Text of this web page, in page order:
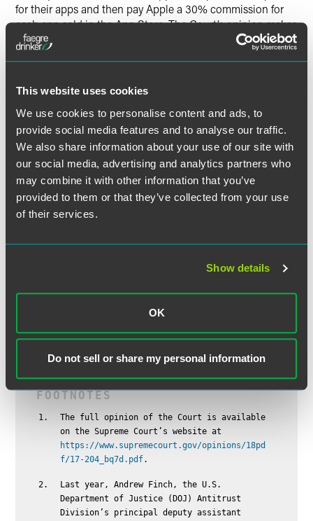
This website uses cookies
We use cookies to personalise content and ads, to
provide social media features and to analyse our traffic.
We also share information about your use of our site with
our social media, advertising and analytics partners who
may combine it with other information that you’ve
provided to them or that they’ve collected from your use
of their services.
Show details
OK
Do not sell or share my personal information
for their apps and then pay Apple a 30% commission for
each app sold in the App Store. The Court’s opinion makes
clear that neither the fact Apple does not set prices, nor the
fact that it is paid through a commission, insulates it from
must face consumers’ antitrust claims turned on the fact
FollowingApple Inc. v. Pepper , other large digital platforms
could face potential antitrust liability to consumers even if
they do not themselves set prices, and instead facilitate a
transaction between buyers and sellers. This could include
other large-scale sale platforms or resale platforms as well
as online marketplaces that operate on a commission
course, that they have market power, which they leverage
therefore monitor how lower courts apply
Pepperto see how this important decision could impact
The full opinion of the Court is available
on the Supreme Court’s website at
https://www.supremecourt.gov/opinions/18pd
f/17-204_bq7d.pdf.
Last year, Andrew Finch, the U.S.
Department of Justice (DOJ) Antitrust
Division’s principal deputy assistant